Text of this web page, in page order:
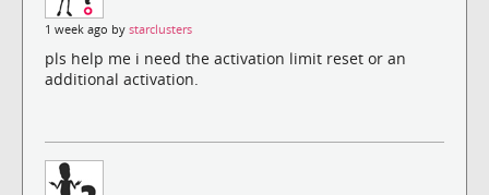
1 week ago by starclusters
pls help me i need the activation limit reset or an
additional activation.